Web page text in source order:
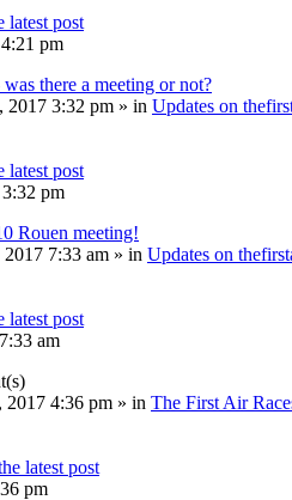
latest post
pm
there a meeting or not?
2017 3:32 pm » in Updates on
latest post
pm
Rouen meeting!
7:33 am » in Updates on
latest post
am
2017 4:36 pm » in The First Air
latest post
pm